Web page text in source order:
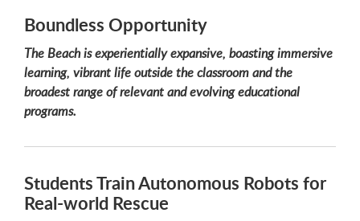
Boundless Opportunity
The Beach is experientially expansive, boasting immersive
learning, vibrant life outside the classroom and the
broadest range of relevant and evolving educational
programs.
Students Train Autonomous Robots for
Real-world Rescue